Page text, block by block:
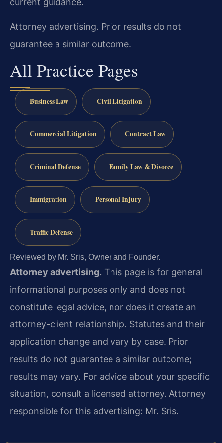
current guidance.
Attorney advertising. Prior results do not
guarantee a similar outcome.
All Practice Pages
Business Law Civil Litigation
Commercial Litigation Contract Law
Criminal Defense Family Law & Divorce
Immigration Personal Injury
Traffic Defense
Reviewed by Mr. Sris, Owner and Founder.
Attorney advertising. This page is for general
informational purposes only and does not
constitute legal advice, nor does it create an
attorney-client relationship. Statutes and their
application change and vary by case. Prior
results do not guarantee a similar outcome;
results may vary. For advice about your specific
situation, consult a licensed attorney. Attorney
responsible for this advertising: Mr. Sris.